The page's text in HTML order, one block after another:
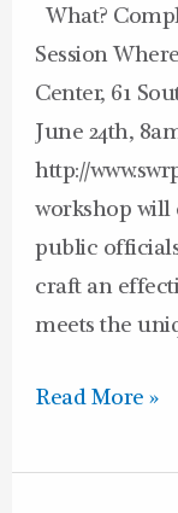
What?
Session
Center, 61
June 24th,
http://
workshop will
public
craft an
meets the
Read More »